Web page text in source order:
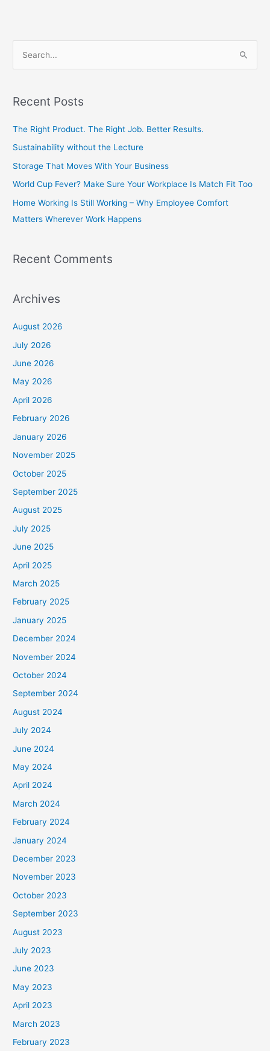
r
o
r
:
Recent Posts
The Right Product. The Right Job. Better Results.
Sustainability without the Lecture
Storage That Moves With Your Business
World Cup Fever? Make Sure Your Workplace Is Match Fit Too
Home Working Is Still Working – Why Employee Comfort
Matters Wherever Work Happens
Recent Comments
Archives
August 2026
July 2026
June 2026
May 2026
April 2026
February 2026
January 2026
November 2025
October 2025
September 2025
August 2025
July 2025
June 2025
April 2025
March 2025
February 2025
January 2025
December 2024
November 2024
October 2024
September 2024
August 2024
July 2024
June 2024
May 2024
April 2024
March 2024
February 2024
January 2024
December 2023
November 2023
October 2023
September 2023
August 2023
July 2023
June 2023
May 2023
April 2023
March 2023
February 2023